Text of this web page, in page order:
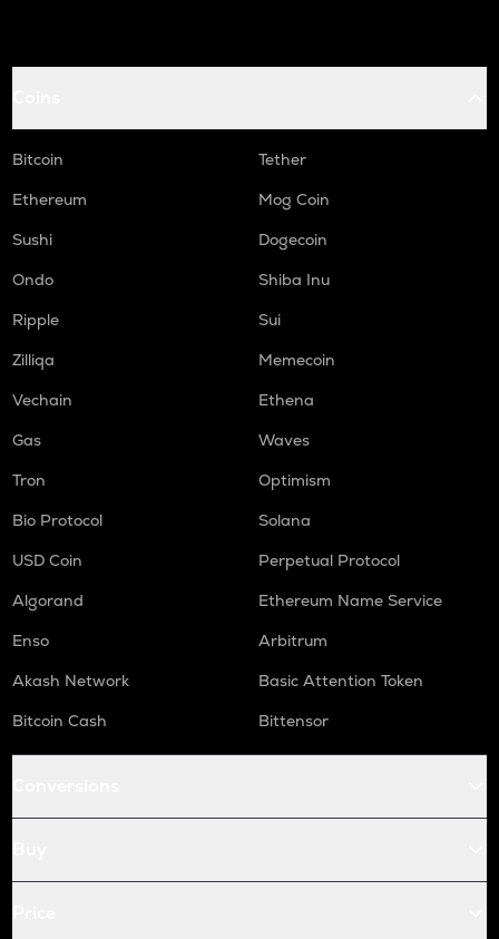
Bitcoin
Tether
Ethereum
Mog Coin
Sushi
Dogecoin
Ondo
Shiba Inu
Ripple
Sui
Zilliqa
Memecoin
Vechain
Ethena
Gas
Waves
Tron
Optimism
Bio Protocol
Solana
USD Coin
Perpetual Protocol
Algorand
Ethereum Name Service
Enso
Arbitrum
Akash Network
Basic Attention Token
Bitcoin Cash
Bittensor